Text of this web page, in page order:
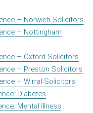
– Norwich Solicitors
– Nottingham
– Oxford Solicitors
– Preston Solicitors
– Wirral Solicitors
Diabetes
Mental Illness